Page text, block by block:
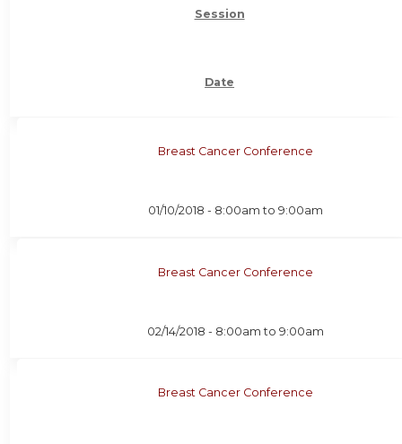
Session
Date
Breast Cancer Conference
01/10/2018 - 8:00am to 9:00am
Breast Cancer Conference
02/14/2018 - 8:00am to 9:00am
Breast Cancer Conference